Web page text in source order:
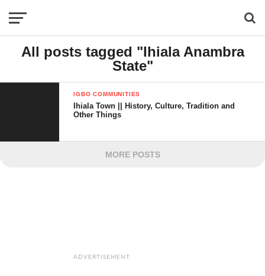
All posts tagged "Ihiala Anambra
State"
IGBO COMMUNITIES
Ihiala Town || History, Culture, Tradition and
Other Things
MORE POSTS
ADVERTISEMENT